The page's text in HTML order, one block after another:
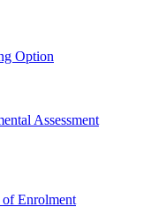
Option
Assessment
Enrolment